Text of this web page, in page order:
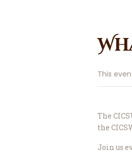
This
The
the
Join us